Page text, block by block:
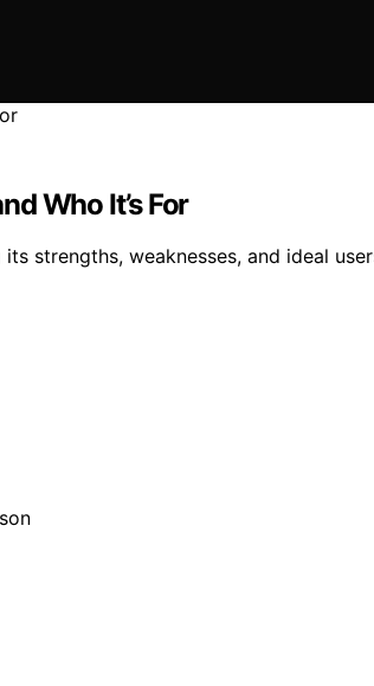
Who It’s For
strengths, weaknesses, and ideal